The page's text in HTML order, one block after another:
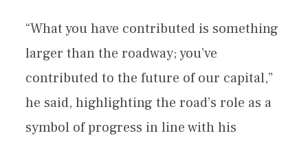
“What you have contributed is something
larger than the roadway; you’ve
contributed to the future of our capital,”
he said, highlighting the road’s role as a
symbol of progress in line with his